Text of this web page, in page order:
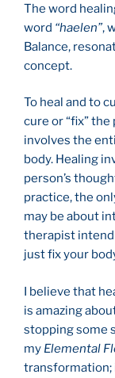
The word
word “haelen”,
Balance,
concept.
To heal and to
cure or “fix”
involves the
body. Healing
person’s
practice, the
may be about
therapist intend
just fix your
I believe that
is amazing
stopping some
my Elemental
transformation;